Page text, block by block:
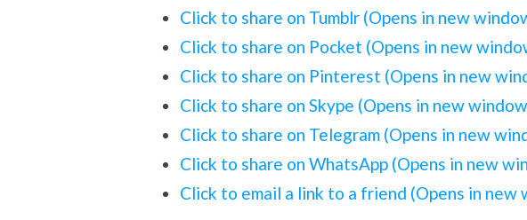
Click to share on Tumblr (Opens in new
Click to share on Pocket (Opens in new
Click to share on Pinterest (Opens in new
Click to share on Skype (Opens in new
Click to share on Telegram (Opens in new
Click to share on WhatsApp (Opens in new
Click to email a link to a friend (Opens in new